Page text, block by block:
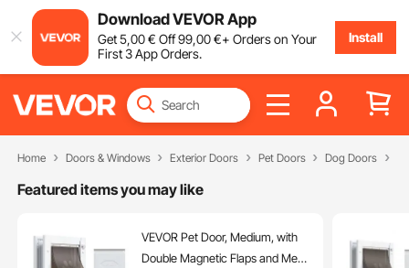
Download VEVOR App
Get5,00€ Off99,00€+ Orders on Your
First 3 App Orders.
Install
Home Doors & Windows Exterior Doors Pet Doors Dog Doors
Featured items you may like
VEVOR Pet Door, Medium, with
Double Magnetic Flaps and Metal